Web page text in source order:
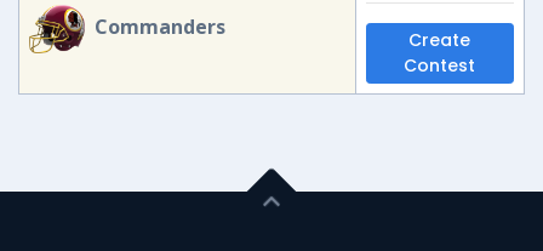
Commanders
Create
Contest